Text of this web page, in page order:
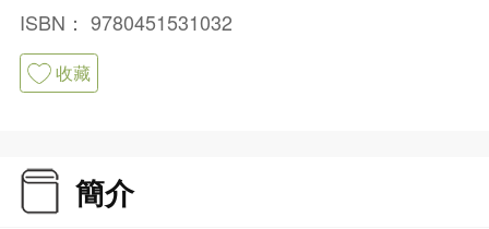
ISBN： 9780451531032
收藏
簡介